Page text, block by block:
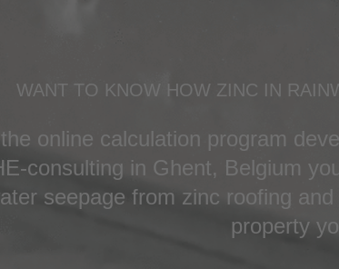
WANT TO KNOW HOW ZINC IN
online calculation program
consulting in Ghent, Belgium
seepage from zinc roofing
property